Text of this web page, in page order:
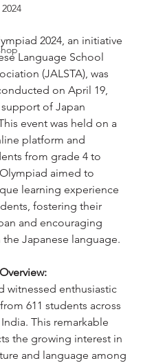
2024, an initiative
Language School
(JALSTA), was
on April 19,
of Japan
event was held on a
platform and
from grade 4 to
aimed to
learning experience
fostering their
and encouraging
Japanese language.
witnessed enthusiastic
611 students across
This remarkable
the growing interest in
and language among